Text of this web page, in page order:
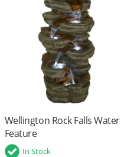
Wellington Rock Falls Water
Feature
In Stock